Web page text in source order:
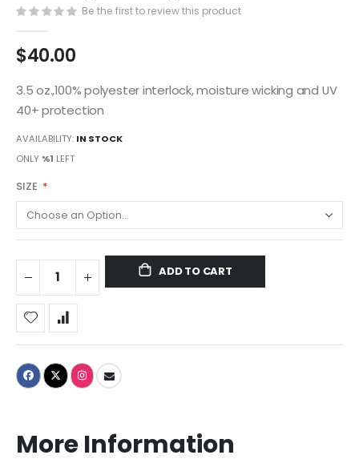
Be the first to review this product
$40.00
3.5 oz.,100% polyester interlock, moisture wicking and UV
40+ protection
AVAILABILITY: IN STOCK
ONLY %1 LEFT
SIZE
ADD TO CART
More Information